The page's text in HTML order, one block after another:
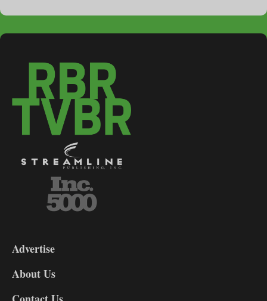
DL9
Advertise
About Us